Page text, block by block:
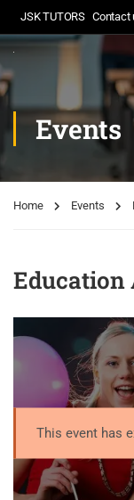
JSK TUTORS Contact
Events
Home Events
Education
This event has